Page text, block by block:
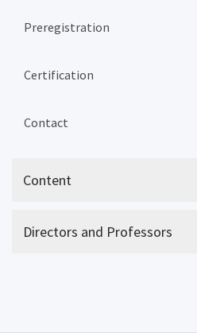
Preregistration
Certification
Contact
Content
Directors and Professors